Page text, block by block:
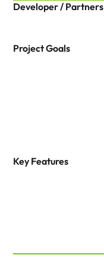
Developer / Partners
Project Goals
Key Features